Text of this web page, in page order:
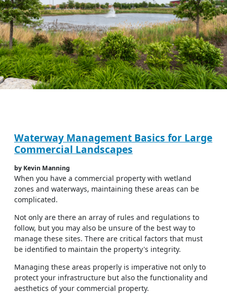
Waterway Management Basics for Large
Commercial Landscapes
by Kevin Manning
When you have a commercial property with wetland
zones and waterways, maintaining these areas can be
complicated.
Not only are there an array of rules and regulations to
follow, but you may also be unsure of the best way to
manage these sites. There are critical factors that must
be identified to maintain the property's integrity.
Managing these areas properly is imperative not only to
protect your infrastructure but also the functionality and
aesthetics of your commercial property.